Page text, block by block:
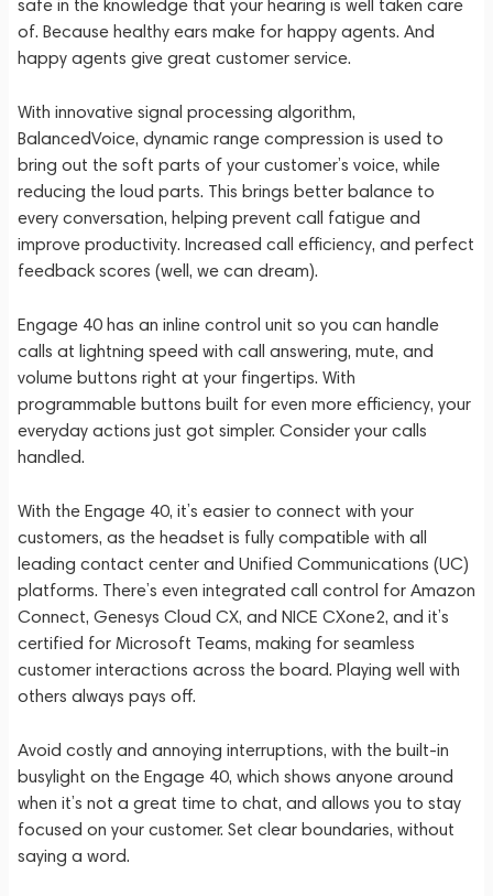
safe in the knowledge that your hearing is well taken care
of. Because healthy ears make for happy agents. And
happy agents give great customer service.
With innovative signal processing algorithm,
BalancedVoice, dynamic range compression is used to
bring out the soft parts of your customer’s voice, while
reducing the loud parts. This brings better balance to
every conversation, helping prevent call fatigue and
improve productivity. Increased call efficiency, and perfect
feedback scores (well, we can dream).
Engage 40 has an inline control unit so you can handle
calls at lightning speed with call answering, mute, and
volume buttons right at your fingertips. With
programmable buttons built for even more efficiency, your
everyday actions just got simpler. Consider your calls
handled.
With the Engage 40, it’s easier to connect with your
customers, as the headset is fully compatible with all
leading contact center and Unified Communications (UC)
platforms. There’s even integrated call control for Amazon
Connect, Genesys Cloud CX, and NICE CXone2, and it’s
certified for Microsoft Teams, making for seamless
customer interactions across the board. Playing well with
others always pays off.
Avoid costly and annoying interruptions, with the built-in
busylight on the Engage 40, which shows anyone around
when it’s not a great time to chat, and allows you to stay
focused on your customer. Set clear boundaries, without
saying a word.